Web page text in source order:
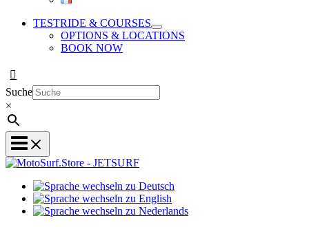
TESTRIDE & COURSES
OPTIONS & LOCATIONS
BOOK NOW
Suche
×
zu
wechseln
Sprache